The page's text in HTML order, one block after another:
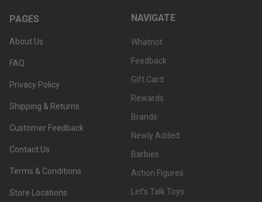
PAGES
About Us
FAQ
Privacy Policy
Shipping & Returns
Customer Feedback
Contact Us
Terms & Conditions
Store Locations
NAVIGATE
Whatnot
Feedback
Gift Card
Rewards
Brands
Newly Added
Barbies
Action Figures
Let's Talk Toys